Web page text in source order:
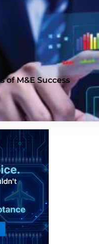
of M&E Success